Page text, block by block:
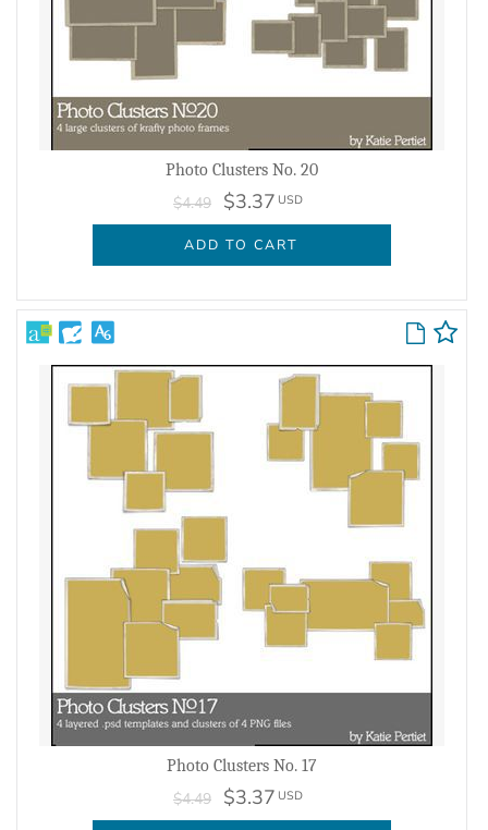
Photo Clusters No. 20
$4.49 $3.37 USD
ADD TO CART
Photo Clusters No. 17
$4.49 $3.37 USD